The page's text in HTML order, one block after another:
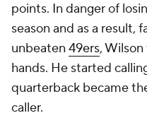
points. In danger of
season and as a result,
unbeaten 49ers,
hands. He started
quarterback became
caller.